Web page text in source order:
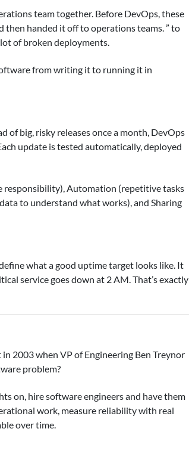
team together. Before DevOps, these
handed it off to operations teams. ” to
of broken deployments.
from writing it to running it in
of big, risky releases once a month, DevOps
update is tested automatically, deployed
responsibility), Automation (repetitive tasks
to understand what works), and Sharing
what a good uptime target looks like. It
service goes down at 2 AM. That’s exactly
2003 when VP of Engineering Ben Treynor
problem?
on, hire software engineers and have them
work, measure reliability with real
over time.